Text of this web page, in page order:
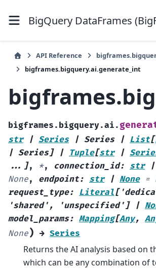
BigQuery DataFrames
API Reference
bigframes.bigquery.ai.generate_int
bigframes.bigquery.ai.
str
| Series | Series | List[
| Series] | Tuple[str |
... ], *, connection_id: str |
None, endpoint: str | None =
request_type: Literal[
'shared' , 'unspecified' ] |
model_params: Mapping[Any,
None) → Series
Returns the AI analysis based on
which can be any combination of